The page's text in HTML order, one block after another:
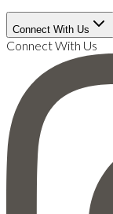
Connect With Us
Connect With Us